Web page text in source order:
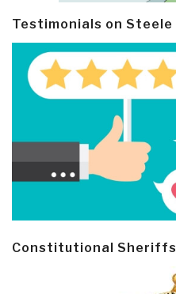
Testimonials on Steele
Constitutional Sheriffs